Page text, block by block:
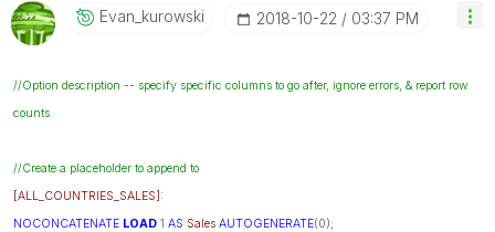
Evan_kurowski ‎2018-10-22 03:37 PM
//Option description -- specify specific columns to go after, ignore errors, & report row
counts
//Create a placeholder to append to
[ALL_COUNTRIES_SALES] :
NOCONCATENATE LOAD 1 AS Sales AUTOGENERATE(0);